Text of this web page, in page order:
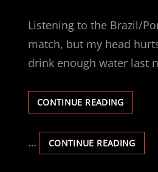
Listening to the Brazil/
match, but my head
drink enough water last
CONTINUE READINGOOOOO,
MY
… CONTINUE READING
MY